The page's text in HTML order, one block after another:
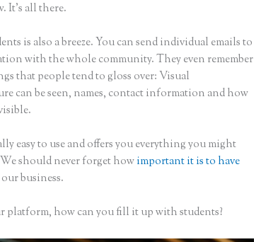
It’s all there.
is also a breeze. You can send individual emails to
with the whole community. They even remember
that people tend to gloss over: Visual
can be seen, names, contact information and how
easy to use and offers you everything you might
should never forget howimportant it is to have
business.
platform, how can you fill it up with students?